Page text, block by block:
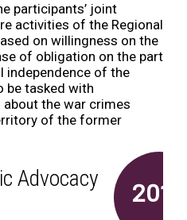
participants’ joint
activities of the Regional
on willingness on the
of obligation on the part
independence of the
be tasked with
the war crimes
of the former
Advocacy
2011